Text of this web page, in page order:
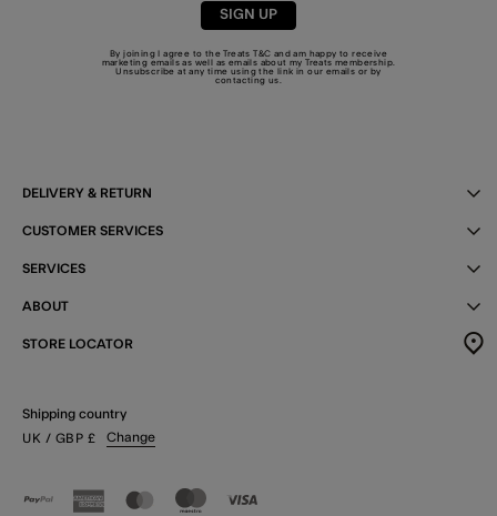
SIGN UP
By joining I agree to the TreatsT&C and am happy to receive
marketing emails as well as emails about my Treats membership.
Unsubscribe at any time using the link in our emails or by
contacting us
DELIVERY & RETURN
CUSTOMER SERVICES
SERVICES
ABOUT
STORE LOCATOR
Shipping country
UK / GBP £ Change